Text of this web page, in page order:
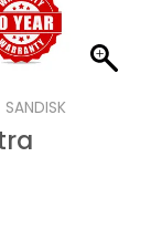
SANDISK